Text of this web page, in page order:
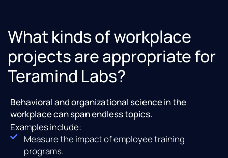
What kinds of workplace
projects are appropriate for
Teramind Labs?
Behavioral and organizational science in the
workplace can span endless topics.
Examples include:
Measure the impact of employee training
programs.